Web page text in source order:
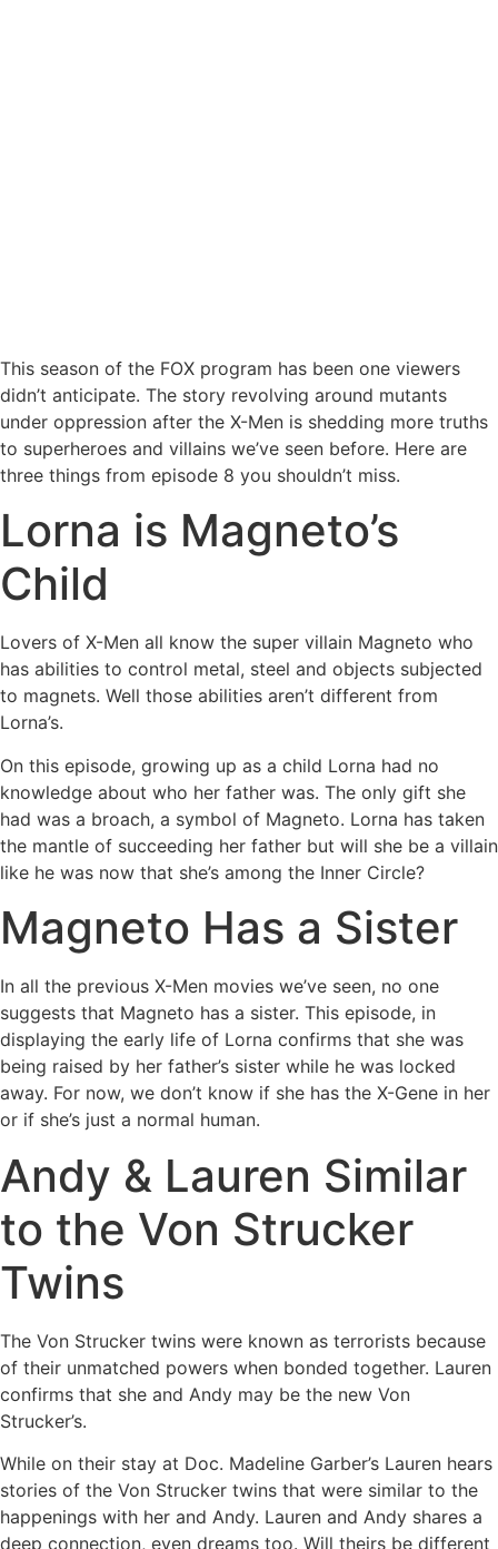
This season of the FOX program has been one viewers
didn’t anticipate. The story revolving around mutants
under oppression after the X-Men is shedding more truths
to superheroes and villains we’ve seen before. Here are
three things from episode 8 you shouldn’t miss.
Lorna is Magneto’s
Child
Lovers of X-Men all know the super villain Magneto who
has abilities to control metal, steel and objects subjected
to magnets. Well those abilities aren’t different from
Lorna’s.
On this episode, growing up as a child Lorna had no
knowledge about who her father was. The only gift she
had was a broach, a symbol of Magneto. Lorna has taken
the mantle of succeeding her father but will she be a villain
like he was now that she’s among the Inner Circle?
Magneto Has a Sister
In all the previous X-Men movies we’ve seen, no one
suggests that Magneto has a sister. This episode, in
displaying the early life of Lorna confirms that she was
being raised by her father’s sister while he was locked
away. For now, we don’t know if she has the X-Gene in her
or if she’s just a normal human.
Andy & Lauren Similar
to the Von Strucker
Twins
The Von Strucker twins were known as terrorists because
of their unmatched powers when bonded together. Lauren
confirms that she and Andy may be the new Von
Strucker’s.
While on their stay at Doc. Madeline Garber’s Lauren hears
stories of the Von Strucker twins that were similar to the
happenings with her and Andy. Lauren and Andy shares a
deep connection, even dreams too. Will theirs be different